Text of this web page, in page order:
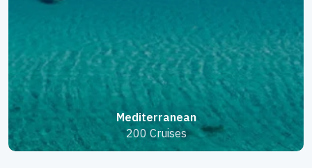
Mediterranean
200 Cruises